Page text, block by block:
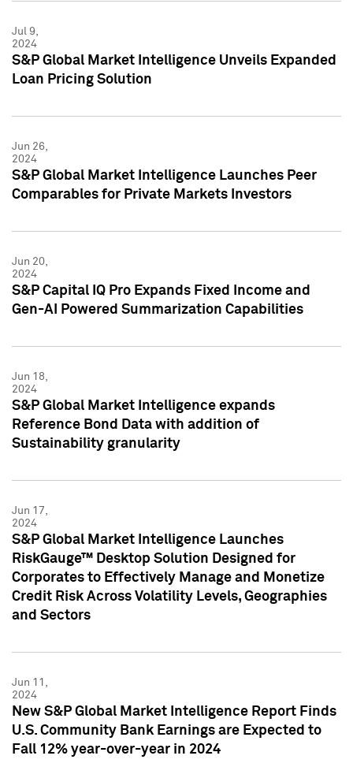
Jul 9,
2024
S&P Global Market Intelligence Unveils Expanded
Loan Pricing Solution
Jun 26,
2024
S&P Global Market Intelligence Launches Peer
Comparables for Private Markets Investors
Jun 20,
2024
S&P Capital IQ Pro Expands Fixed Income and
Gen-AI Powered Summarization Capabilities
Jun 18,
2024
S&P Global Market Intelligence expands
Reference Bond Data with addition of
Sustainability granularity
Jun 17,
2024
S&P Global Market Intelligence Launches
RiskGauge™ Desktop Solution Designed for
Corporates to Effectively Manage and Monetize
Credit Risk Across Volatility Levels, Geographies
and Sectors
Jun 11,
2024
New S&P Global Market Intelligence Report Finds
U.S. Community Bank Earnings are Expected to
Fall 12% year-over-year in 2024